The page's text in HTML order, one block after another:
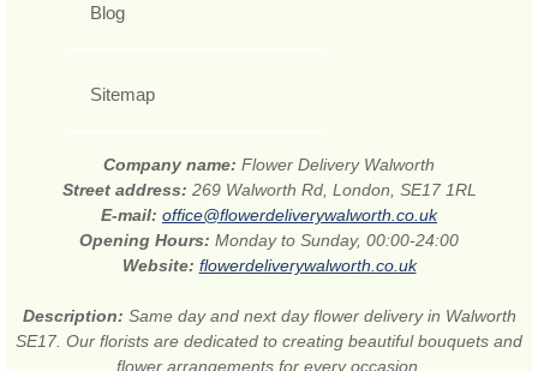
Blog
Sitemap
Company name: Flower Delivery Walworth
Street address: 269 Walworth Rd, London, SE17 1RL
E-mail: office@flowerdeliverywalworth.co.uk
Opening Hours: Monday to Sunday, 00:00-24:00
Website: flowerdeliverywalworth.co.uk
Description: Same day and next day flower delivery in Walworth
SE17. Our florists are dedicated to creating beautiful bouquets and
flower arrangements for every occasion.